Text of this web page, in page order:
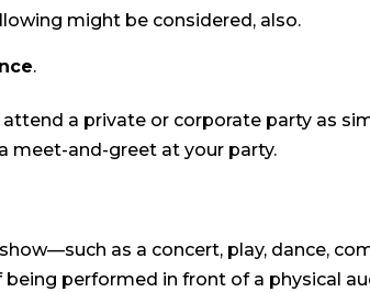
might be considered, also.
.
a private or corporate party as
meet-and-greet at your party.
as a concert, play, dance,
being performed in front of a physical